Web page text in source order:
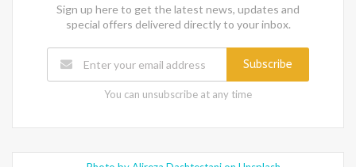
Sign up here to get the latest news, updates and
special offers delivered directly to your inbox.
Subscribe
You can unsubscribe at any time